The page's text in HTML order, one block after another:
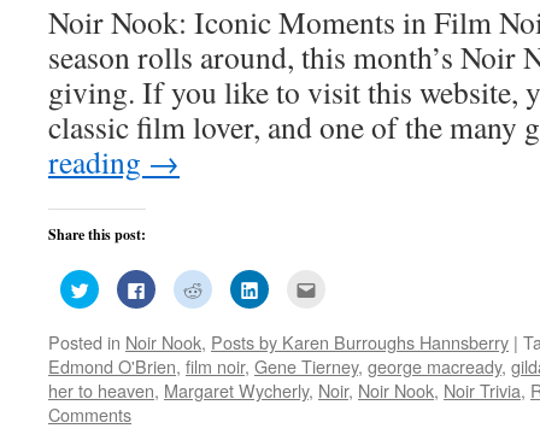
Noir Nook: Iconic Moments in Film
season rolls around, this month’s Noir
giving. If you like to visit this website,
classic film lover, and one of the
reading →
Share this post:
Click
to
share
Twitter
(Opens
in
new
window)
Click
to
share
Facebook
(Opens
in
new
window)
Click
to
share
Reddit
(Opens
in
new
window)
Click
to
LinkedIn
(Opens
in
new
window)
to
a
friend
(Opens
in
Posted in Noir Nook, Posts by Karen Burroughs Hannsberry |
Edmond O'Brien, film noir, Gene Tierney, george macready,
her to heaven, Margaret Wycherly, Noir, Noir Nook, Noir Trivia,
Comments